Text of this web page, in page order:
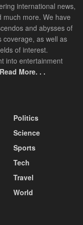
international news,
much more. We have
and abysses of
coverage, as well as
of interest.
into entertainment
Read More. . .
Politics
Science
Sports
Tech
Travel
World